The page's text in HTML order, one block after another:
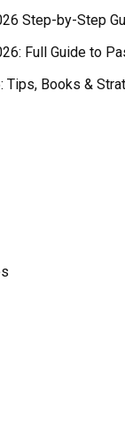
Step-by-Step
Full Guide to
Tips, Books &